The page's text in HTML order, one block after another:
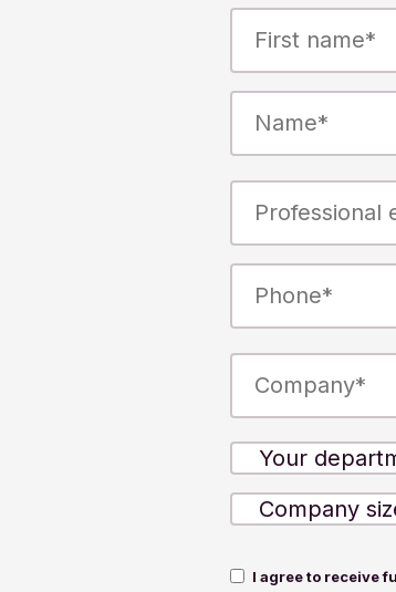
I agree to receive